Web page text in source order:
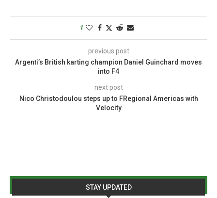
1
previous post
Argenti’s British karting champion Daniel Guinchard moves
into F4
next post
Nico Christodoulou steps up to FRegional Americas with
Velocity
STAY UPDATED